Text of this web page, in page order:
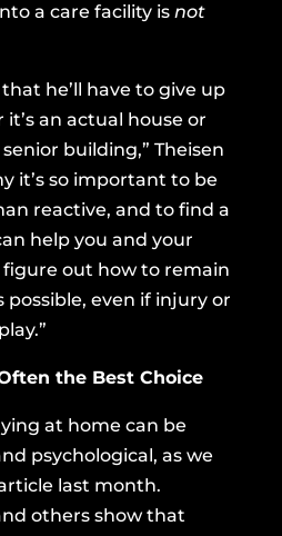
a care facility is not
he’ll have to give up
an actual house or
building,” Theisen
it’s so important to be
reactive, and to find a
help you and your
out how to remain
possible, even if injury or
the Best Choice
at home can be
psychological, as we
last month.
others show that